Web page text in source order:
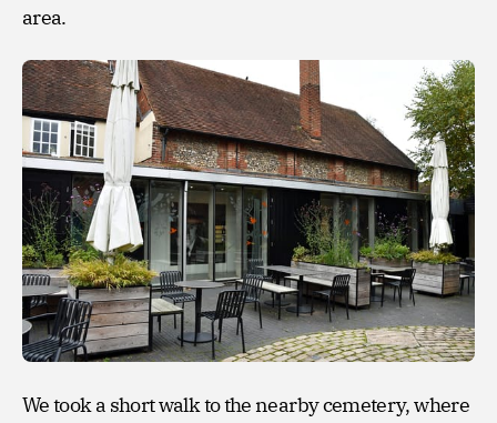
area.
We took a short walk to the nearby cemetery, where